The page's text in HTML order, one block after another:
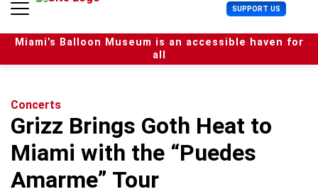
n
SUPPORT US U
s
e
r
Miami’s Balloon Museum is an accessible haven for
all
Concerts
Grizz Brings Goth Heat to
Miami with the “Puedes
Amarme” Tour